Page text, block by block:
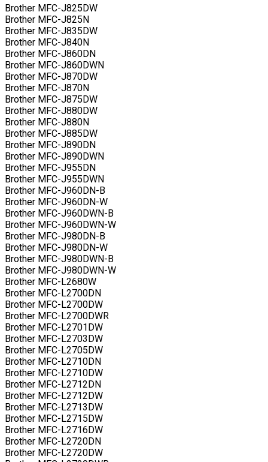
Brother MFC-J825DW
Brother MFC-J825N
Brother MFC-J835DW
Brother MFC-J840N
Brother MFC-J860DN
Brother MFC-J860DWN
Brother MFC-J870DW
Brother MFC-J870N
Brother MFC-J875DW
Brother MFC-J880DW
Brother MFC-J880N
Brother MFC-J885DW
Brother MFC-J890DN
Brother MFC-J890DWN
Brother MFC-J955DN
Brother MFC-J955DWN
Brother MFC-J960DN-B
Brother MFC-J960DN-W
Brother MFC-J960DWN-B
Brother MFC-J960DWN-W
Brother MFC-J980DN-B
Brother MFC-J980DN-W
Brother MFC-J980DWN-B
Brother MFC-J980DWN-W
Brother MFC-L2680W
Brother MFC-L2700DN
Brother MFC-L2700DW
Brother MFC-L2700DWR
Brother MFC-L2701DW
Brother MFC-L2703DW
Brother MFC-L2705DW
Brother MFC-L2710DN
Brother MFC-L2710DW
Brother MFC-L2712DN
Brother MFC-L2712DW
Brother MFC-L2713DW
Brother MFC-L2715DW
Brother MFC-L2716DW
Brother MFC-L2720DN
Brother MFC-L2720DW